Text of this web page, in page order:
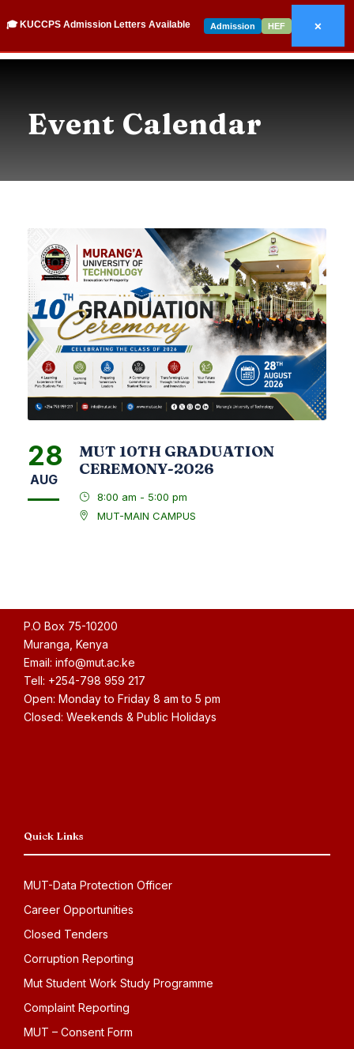
Event Calendar
28
AUG
MUT 10TH GRADUATION
CEREMONY-2026
8:00 am - 5:00 pm
MUT-MAIN CAMPUS
P.O Box 75-10200
Muranga, Kenya
Email: info@mut.ac.ke
Tell: +254-798 959 217
Open: Monday to Friday 8 am to 5 pm
Closed: Weekends & Public Holidays
Quick Links
MUT-Data Protection Officer
Career Opportunities
Closed Tenders
Corruption Reporting
Mut Student Work Study Programme
Complaint Reporting
MUT – Consent Form
🎓 KUCCPS Admission Letters Available Admission HEF ×